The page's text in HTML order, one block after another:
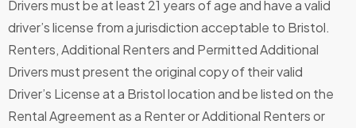
Drivers must be at least 21 years of age and have a valid
driver’s license from a jurisdiction acceptable to Bristol.
Renters, Additional Renters and Permitted Additional
Drivers must present the original copy of their valid
Driver’s License at a Bristol location and be listed on the
Rental Agreement as a Renter or Additional Renters or